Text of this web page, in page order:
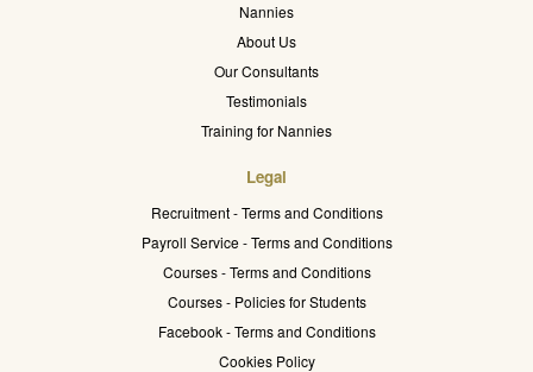
Nannies
About Us
Our Consultants
Testimonials
Training for Nannies
Legal
Recruitment - Terms and Conditions
Payroll Service - Terms and Conditions
Courses - Terms and Conditions
Courses - Policies for Students
Facebook - Terms and Conditions
Cookies Policy